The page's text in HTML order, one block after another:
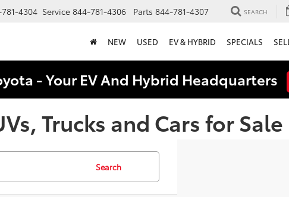
4304 Service 844-781-4306 Parts 844-781-4307 SEARCH
NEW USED EV & HYBRID SPECIALS
- Your EV And Hybrid Headquarters
Trucks and Cars for
Search